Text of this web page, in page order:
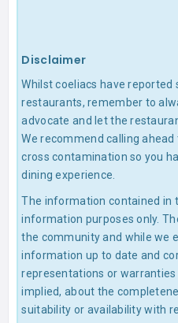
Disclaimer
Whilst coeliacs have
restaurants, remember to
advocate and let the
We recommend calling
cross contamination so you
dining experience.
The information contained in
information purposes only.
the community and while we
information up to date and
representations or
implied, about the
suitability or availability with